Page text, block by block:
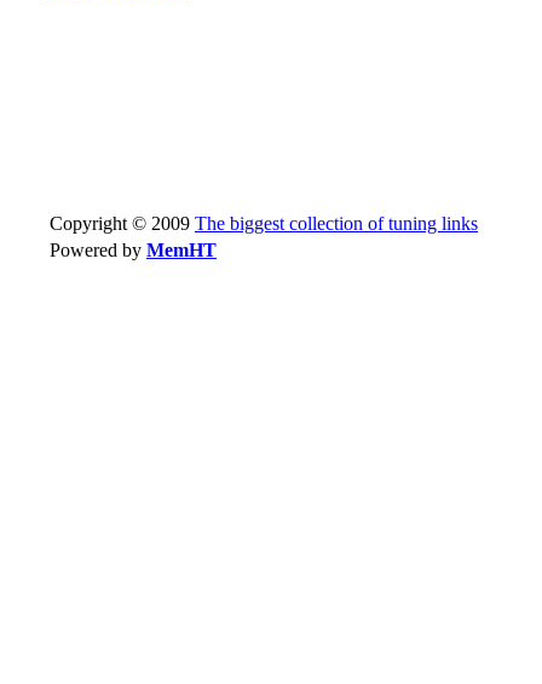
Copyright © 2009 The biggest collection of tuning links
Powered by MemHT